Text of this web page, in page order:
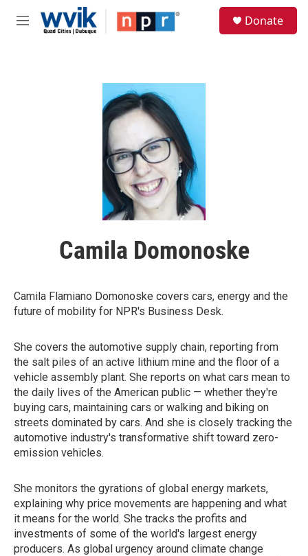
Skip to main content
M
Donate
Camila Domonoske
Camila Flamiano Domonoske covers cars, energy and the
future of mobility for NPR's Business Desk.
She covers the automotive supply chain, reporting from
the salt piles of an active lithium mine and the floor of a
vehicle assembly plant. She reports on what cars mean to
the daily lives of the American public — whether they're
buying cars, maintaining cars or walking and biking on
streets dominated by cars. And she is closely tracking the
automotive industry's transformative shift toward zero-
emission vehicles.
She monitors the gyrations of global energy markets,
explaining why price movements are happening and what
it means for the world. She tracks the profits and
investments of some of the world's largest energy
producers. As global urgency around climate change